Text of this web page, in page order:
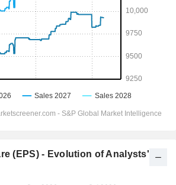
(EPS) - Evolution of Analysts'